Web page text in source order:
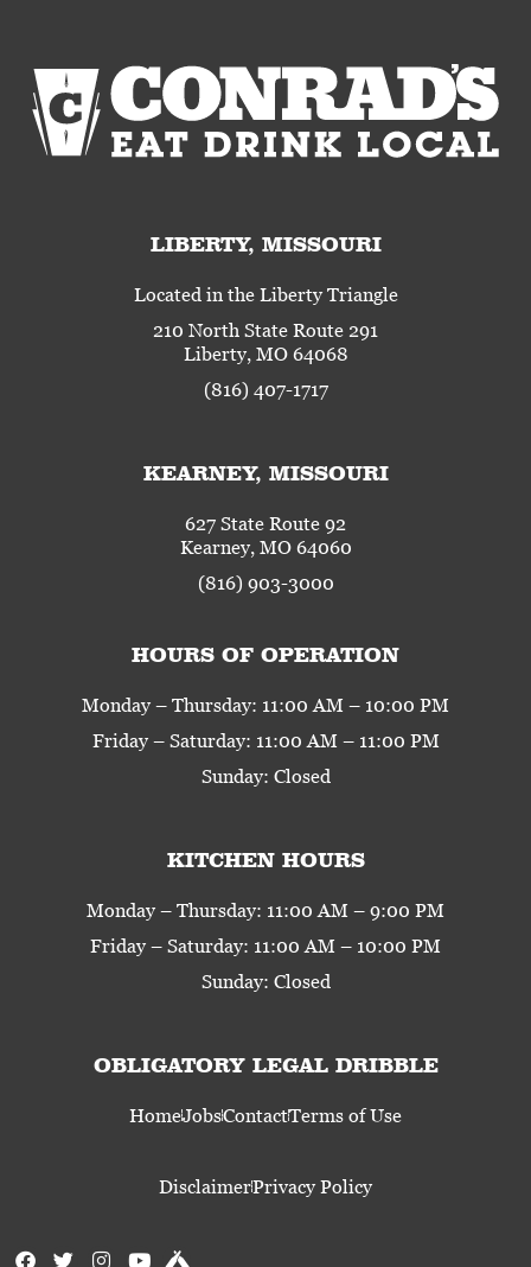
LIBERTY, MISSOURI
Located in the Liberty Triangle
210 North State Route 291
Liberty, MO 64068
(816) 407-1717
KEARNEY, MISSOURI
627 State Route 92
Kearney, MO 64060
(816) 903-3000
HOURS OF OPERATION
Monday – Thursday: 11:00 AM – 10:00 PM
Friday – Saturday: 11:00 AM – 11:00 PM
Sunday: Closed
KITCHEN HOURS
Monday – Thursday: 11:00 AM – 9:00 PM
Friday – Saturday: 11:00 AM – 10:00 PM
Sunday: Closed
OBLIGATORY LEGAL DRIBBLE
HomeJobsContactTerms of Use
DisclaimerPrivacy Policy
F
T
I
Y
U